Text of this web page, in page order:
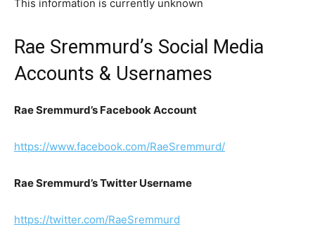
This information is currently unknown
Rae Sremmurd’s Social Media
Accounts & Usernames
Rae Sremmurd’s Facebook Account
https://www.facebook.com/RaeSremmurd/
Rae Sremmurd’s Twitter Username
https://twitter.com/RaeSremmurd